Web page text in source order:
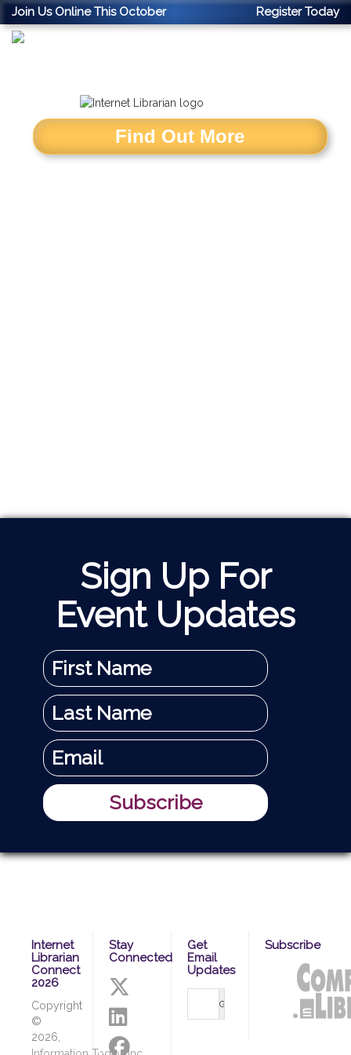
Join Us Online This October Register Today
Find Out More
Sign Up For
Event Updates
Internet
Librarian
Connect
2026
Copyright
©
2026,
Stay
Connected
Get
Email
Updates
Subscribe